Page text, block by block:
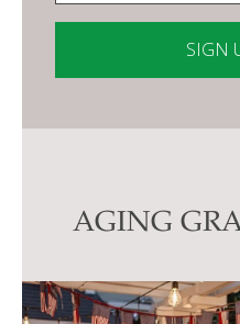
leave
field
blank.
AGING